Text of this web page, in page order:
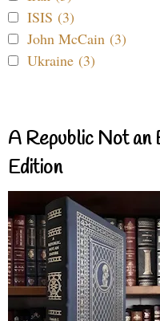
ISIS (3)
John McCain (3)
Ukraine (3)
A Republic Not
Edition